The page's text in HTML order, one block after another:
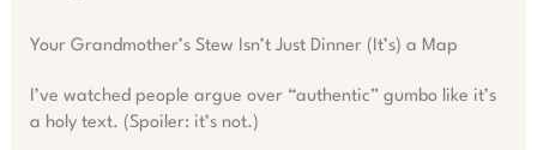
Your Grandmother’s Stew Isn’t Just Dinner (It’s) a Map
I’ve watched people argue over “authentic” gumbo like it’s
a holy text. (Spoiler: it’s not.)